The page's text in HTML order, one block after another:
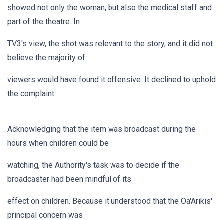
showed not only the woman, but also the medical staff and
part of the theatre. In
TV3's view, the shot was relevant to the story, and it did not
believe the majority of
viewers would have found it offensive. It declined to uphold
the complaint.
Acknowledging that the item was broadcast during the
hours when children could be
watching, the Authority's task was to decide if the
broadcaster had been mindful of its
effect on children. Because it understood that the Oa'Arikis'
principal concern was